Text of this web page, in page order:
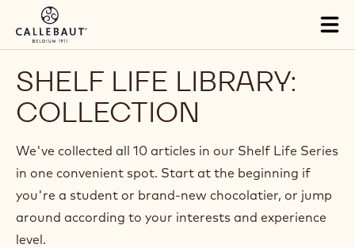
Skip to main content
SHELF LIFE LIBRARY:
COLLECTION
We've collected all 10 articles in our Shelf Life Series
in one convenient spot. Start at the beginning if
you're a student or brand-new chocolatier, or jump
around according to your interests and experience
level.